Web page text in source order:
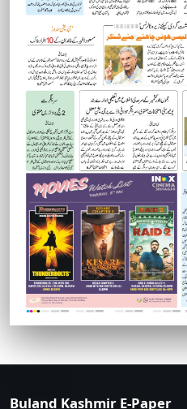
Buland Kashmir E-Paper